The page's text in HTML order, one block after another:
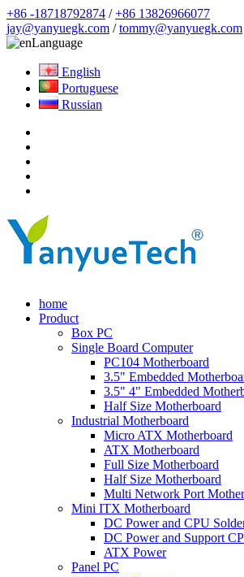
+86 -18718792874 /+86 13826966077
jay@yanyuegk.com /tommy@yanyuegk.com
Language
English
Portuguese
Russian
home
Product
Box PC
Single Board Computer
PC104 Motherboard
3.5" Embedded
3.5" 4" Embedded
Half Size Motherboard
Industrial Motherboard
Micro ATX Motherboard
ATX Motherboard
Full Size Motherboard
Half Size Motherboard
Multi Network Port
Mini ITX Motherboard
DC Power and CPU
DC Power and Support
ATX Power
Panel PC